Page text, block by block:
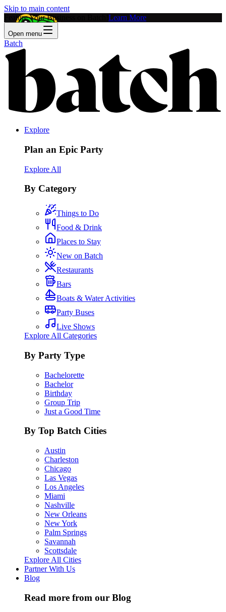
Skip to main content
Feature Your Business on Batch! Learn More
Open menu
Batch
Explore
Plan an Epic Party
Explore All
By Category
Things to Do
Food & Drink
Places to Stay
New on Batch
Restaurants
Bars
Boats & Water Activities
Party Buses
Live Shows
Explore All Categories
By Party Type
Bachelorette
Bachelor
Birthday
Group Trip
Just a Good Time
By Top Batch Cities
Austin
Charleston
Chicago
Las Vegas
Los Angeles
Miami
Nashville
New Orleans
New York
Palm Springs
Savannah
Scottsdale
Explore All Cities
Partner With Us
Blog
Read more from our Blog